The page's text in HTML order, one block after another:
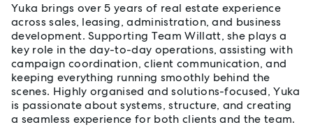
Yuka brings over 5 years of real estate experience
across sales, leasing, administration, and business
development. Supporting Team Willatt, she plays a
key role in the day-to-day operations, assisting with
campaign coordination, client communication, and
keeping everything running smoothly behind the
scenes. Highly organised and solutions-focused, Yuka
is passionate about systems, structure, and creating
a seamless experience for both clients and the team.